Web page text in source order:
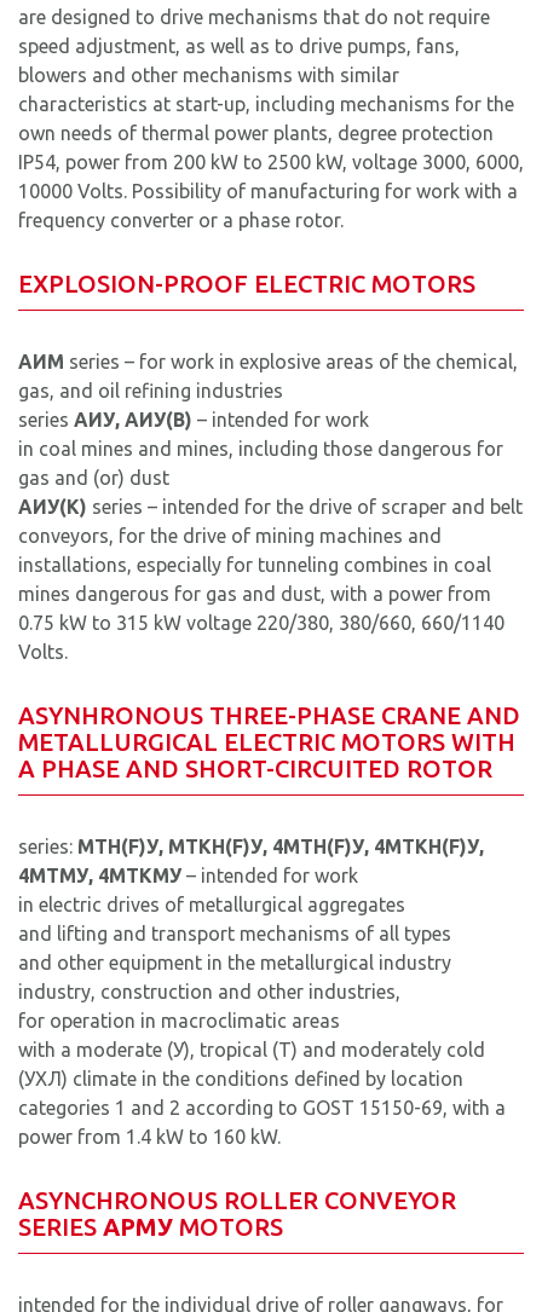
are designed to drive mechanisms that do not require
speed adjustment, as well as to drive pumps, fans,
blowers and other mechanisms with similar
characteristics at start-up, including mechanisms for the
own needs of thermal power plants, degree protection
IP54, power from 200 kW to 2500 kW, voltage 3000, 6000,
10000 Volts. Possibility of manufacturing for work with a
frequency converter or a phase rotor.
EXPLOSION-PROOF ELECTRIC MOTORS
AИM series – for work in explosive areas of the chemical,
gas, and oil refining industries
series AИУ, AИУ(B) – intended for work
in coal mines and mines, including those dangerous for
gas and (or) dust
AИУ(K) series – intended for the drive of scraper and belt
conveyors, for the drive of mining machines and
installations, especially for tunneling combines in coal
mines dangerous for gas and dust, with a power from
0.75 kW to 315 kW voltage 220/380, 380/660, 660/1140
Volts.
ASYNHRONOUS THREE-PHASE CRANE AND
METALLURGICAL ELECTRIC MOTORS WITH
A PHASE AND SHORT-CIRCUITED ROTOR
series: MTН(F)У, MTKН(F)У, 4MTН(F)У, 4MTKН(F)У,
4MTMУ, 4MTKMУ – intended for work
in electric drives of metallurgical aggregates
and lifting and transport mechanisms of all types
and other equipment in the metallurgical industry
industry, construction and other industries,
for operation in macroclimatic areas
with a moderate (У), tropical (T) and moderately cold
(УХЛ) climate in the conditions defined by location
categories 1 and 2 according to GOST 15150-69, with a
power from 1.4 kW to 160 kW.
ASYNCHRONOUS ROLLER CONVEYOR
SERIES AРМУ MOTORS
intended for the individual drive of roller gangways, for